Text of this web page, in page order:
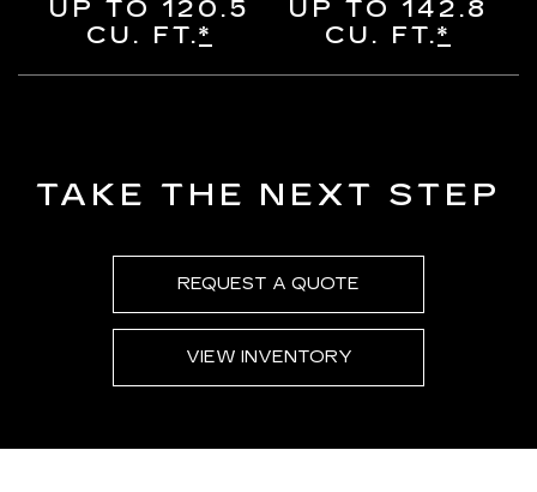
UP TO 120.5
CU. FT.*
UP TO 142.8
CU. FT.*
TAKE THE NEXT STEP
REQUEST A QUOTE
VIEW INVENTORY